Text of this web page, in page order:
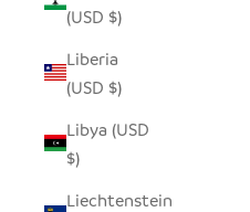
(USD $)
Liberia
(USD $)
Libya (USD
$)
Liechtenstein